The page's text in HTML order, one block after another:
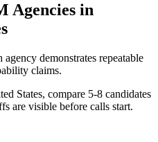
Agencies in
demonstrates repeatable
claims.
States, compare 5-8 candidates
are visible before calls start.